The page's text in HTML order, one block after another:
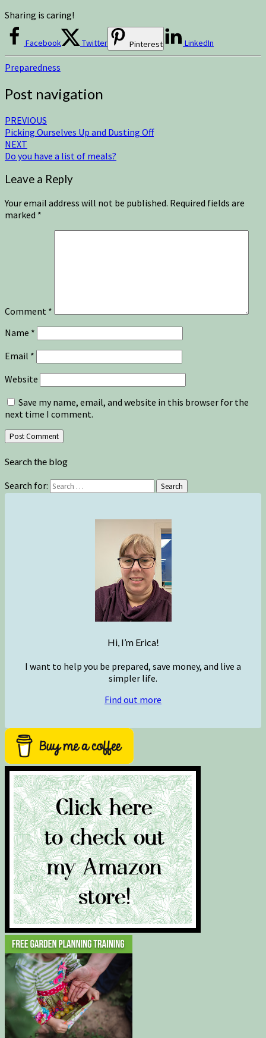
Sharing is caring!
Facebook Twitter Pinterest LinkedIn
Preparedness
Post navigation
PREVIOUS
Picking Ourselves Up and Dusting Off
NEXT
Do you have a list of meals?
Leave a Reply
Your email address will not be published. Required fields are
marked *
Comment *
Name *
Email *
Website
Save my name, email, and website in this browser for the
next time I comment.
Search the blog
Search for: Search
Hi, I’m Erica!
I want to help you be prepared, save money, and live a
simpler life.
Find out more